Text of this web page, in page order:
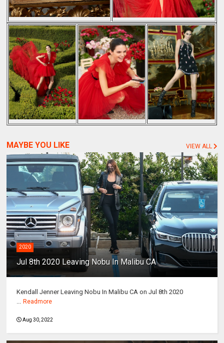
MAYBE YOU LIKE VIEW ALL
2020
Jul 8th 2020 Leaving Nobu In Malibu CA
Kendall Jenner Leaving Nobu In Malibu CA on Jul 8th 2020
... Readmore
Aug 30, 2022